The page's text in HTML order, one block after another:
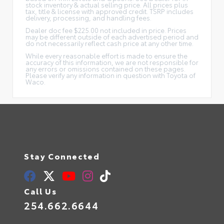
stock inventory & actual selling price. All prices plus
tax, title & license with approved credit. TSRP includes
delivery, processing, and handling fees.
Dealer doc fee $225.00 not included in price. Prices
may be different outside of each advertised period and
do not necessarily reflect cash price at any other time.
While every reasonable effort is made to ensure the
accuracy of this information, we are not responsible for
any errors or omissions contained on these pages.
Please verify any information in question with Toyota of
Waco.
Stay Connected
Call Us
254.662.6644